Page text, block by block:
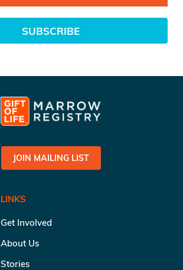
SUBSCRIBE
JOIN MAILING LIST
LINKS
Get Involved
About Us
Stories